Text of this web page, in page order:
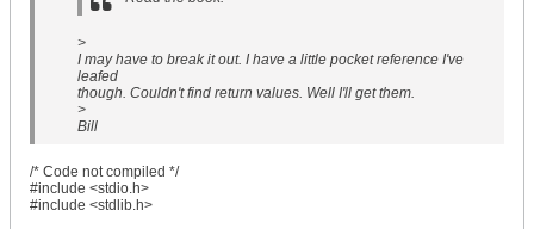
>
I may have to break it out. I have a little pocket reference I've
leafed
though. Couldn't find return values. Well I'll get them.
>
Bill
/* Code not compiled */
#include <stdio.h>
#include <stdlib.h>